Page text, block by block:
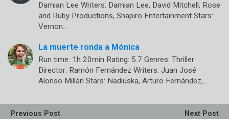
Damian Lee Writers: Damian Lee, David Mitchell, Rose
and Ruby Productions, Shapiro Entertainment Stars:
Vernon…
La muerte ronda a Mónica
Run time: 1h 20min Rating: 5.7 Genres: Thriller
Director: Ramón Fernández Writers: Juan José
Alonso Millán Stars: Nadiuska, Arturo Fernández,…
Previous Post
Next Post